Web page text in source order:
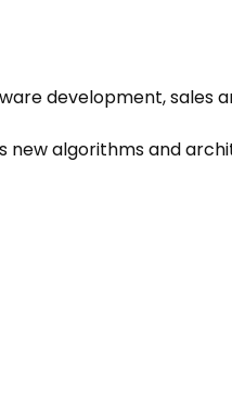
development, sales
algorithms and